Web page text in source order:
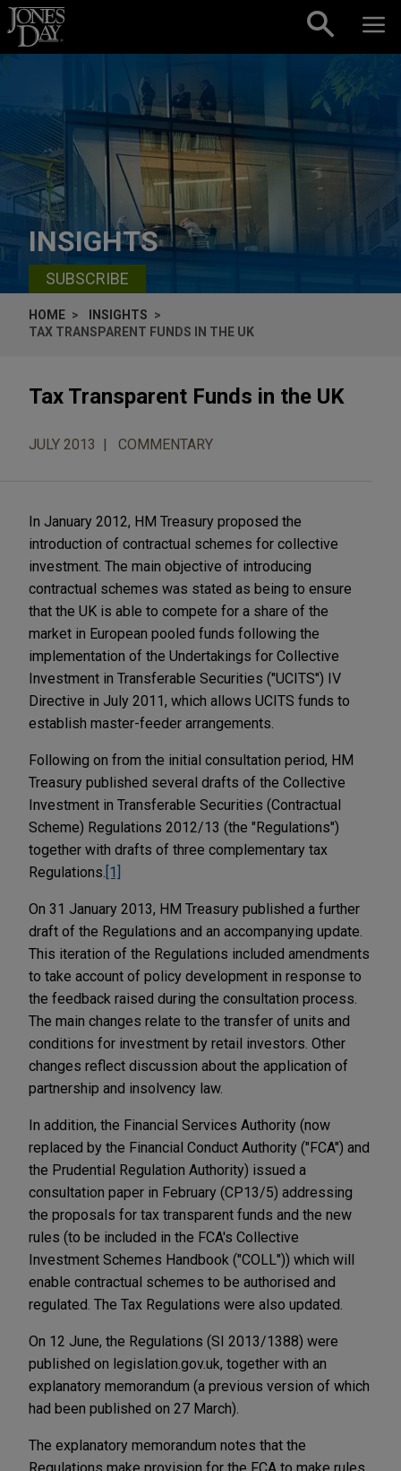
Skip to content
INSIGHTS
SUBSCRIBE
HOME
INSIGHTS
TAX TRANSPARENT FUNDS IN THE UK
Tax Transparent Funds in the UK
JULY 2013 COMMENTARY
In January 2012, HM Treasury proposed the
introduction of contractual schemes for collective
investment. The main objective of introducing
contractual schemes was stated as being to ensure
that the UK is able to compete for a share of the
market in European pooled funds following the
implementation of the Undertakings for Collective
Investment in Transferable Securities ("UCITS") IV
Directive in July 2011, which allows UCITS funds to
establish master-feeder arrangements.
Following on from the initial consultation period, HM
Treasury published several drafts of the Collective
Investment in Transferable Securities (Contractual
Scheme) Regulations 2012/13 (the "Regulations")
together with drafts of three complementary tax
Regulations. [1]
On 31 January 2013, HM Treasury published a further
draft of the Regulations and an accompanying update.
This iteration of the Regulations included amendments
to take account of policy development in response to
the feedback raised during the consultation process.
The main changes relate to the transfer of units and
conditions for investment by retail investors. Other
changes reflect discussion about the application of
partnership and insolvency law.
In addition, the Financial Services Authority (now
replaced by the Financial Conduct Authority ("FCA") and
the Prudential Regulation Authority) issued a
consultation paper in February (CP13/5) addressing
the proposals for tax transparent funds and the new
rules (to be included in the FCA's Collective
Investment Schemes Handbook ("COLL")) which will
enable contractual schemes to be authorised and
regulated. The Tax Regulations were also updated.
On 12 June, the Regulations (SI 2013/1388) were
published on legislation.gov.uk, together with an
explanatory memorandum (a previous version of which
had been published on 27 March).
The explanatory memorandum notes that the
Regulations make provision for the FCA to make rules